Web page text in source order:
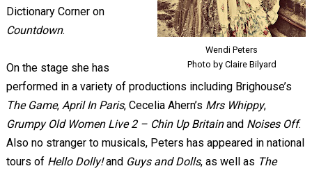
Wendi Peters
Photo by Claire Bilyard
Dictionary Corner on
Countdown.
On the stage she has
performed in a variety of productions including Brighouse’s
The Game, April In Paris, Cecelia Ahern’s Mrs Whippy,
Grumpy Old Women Live 2 – Chin Up Britainand Noises Off.
Also no stranger to musicals, Peters has appeared in national
tours of Hello Dolly!and Guys and Dolls, as well as The